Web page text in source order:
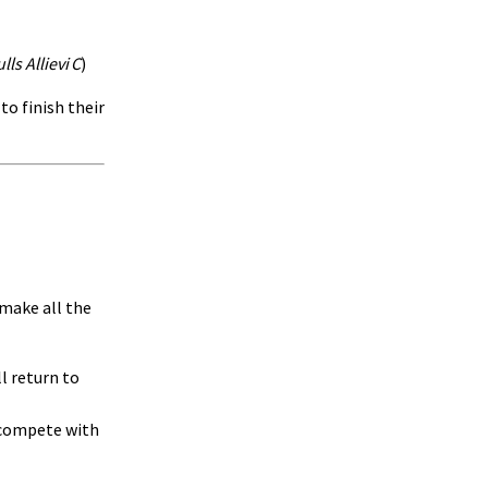
Allievi C)
to finish their
all the
return to
with